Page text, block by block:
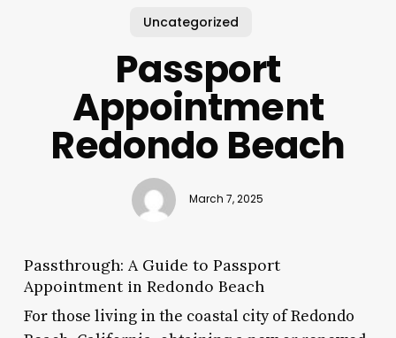
Uncategorized
Passport
Appointment
Redondo Beach
March 7, 2025
Passthrough: A Guide to Passport
Appointment in Redondo Beach
For those living in the coastal city of Redondo